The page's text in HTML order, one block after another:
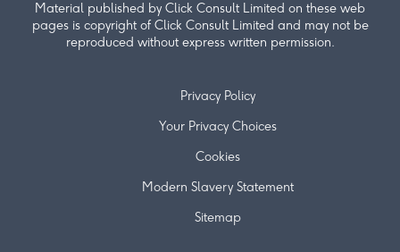
Material published by Click Consult Limited on these web
pages is copyright of Click Consult Limited and may not be
reproduced without express written permission.
Privacy Policy
Your Privacy Choices
Cookies
Modern Slavery Statement
Sitemap